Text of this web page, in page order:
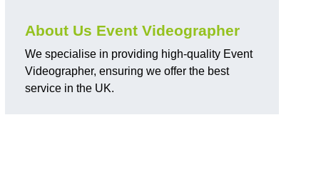
About Us Event Videographer
We specialise in providing high-quality Event
Videographer, ensuring we offer the best
service in the UK.